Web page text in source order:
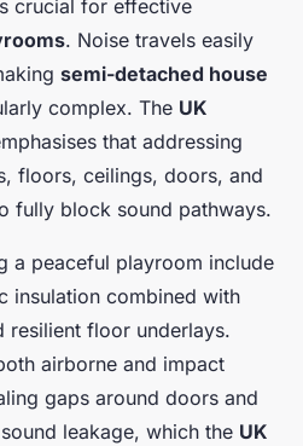
crucial for effective
. Noise travels easily
semi-detached house
complex. The UK
that addressing
floors, ceilings, doors, and
fully block sound pathways.
a peaceful playroom include
insulation combined with
floor underlays.
airborne and impact
gaps around doors and
leakage, which the UK